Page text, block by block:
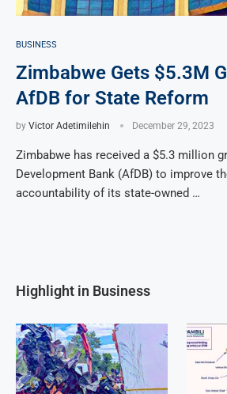
BUSINESS
Zimbabwe Gets $5.3M
AfDB for State Reform
by Victor Adetimilehin December 29, 2023
Zimbabwe has received a $5.3 million
Development Bank (AfDB) to improve
accountability of its state-owned …
Highlight in Business